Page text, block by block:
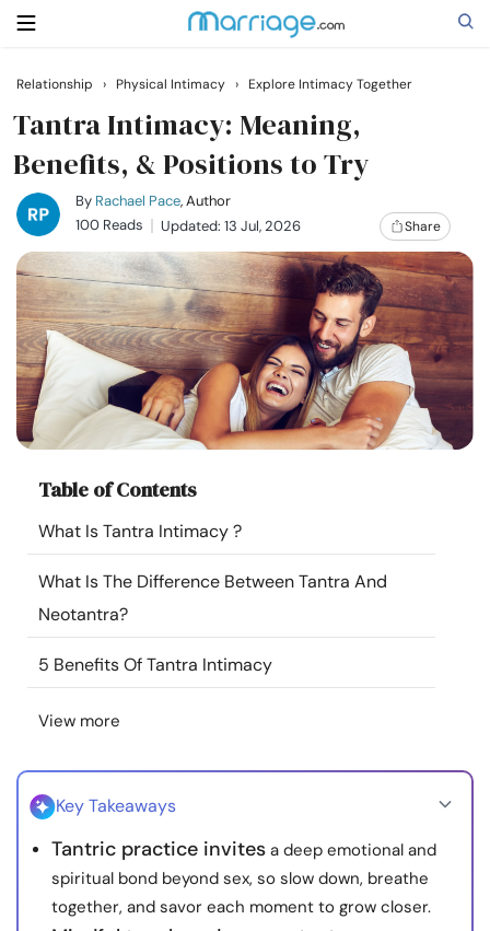
Search
Getting Married
Relationship
Family
Help
Courses
Resources
Community
Find a Therapist
Relationship › Physical Intimacy › Explore Intimacy Together
Tantra Intimacy: Meaning,
Benefits, & Positions to Try
By Rachael Pace, Author
100 Reads
Updated: 13 Jul, 2026 Share
Table of Contents
What Is Tantra Intimacy ?
What Is The Difference Between Tantra And
Neotantra?
5 Benefits Of Tantra Intimacy
View more
Key Takeaways
Tantric practice invites a deep emotional and
spiritual bond beyond sex, so slow down, breathe
together, and savor each moment to grow closer.